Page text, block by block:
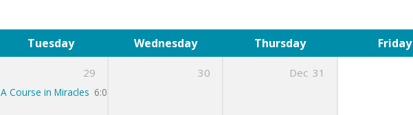
Tuesday Wednesday Thursday Friday
29
A Course in Miracles 6:00 pm – 7:00 pm
30 Dec 31